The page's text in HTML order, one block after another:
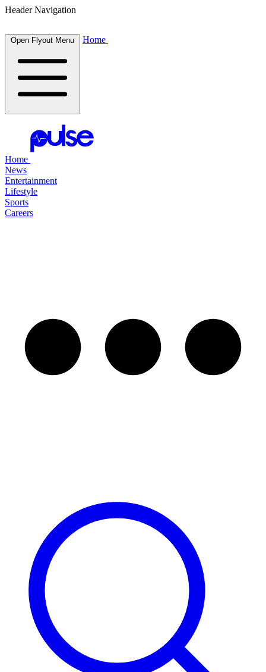
Header Navigation
Open Flyout Menu Home
Home
News
Entertainment
Lifestyle
Sports
Careers